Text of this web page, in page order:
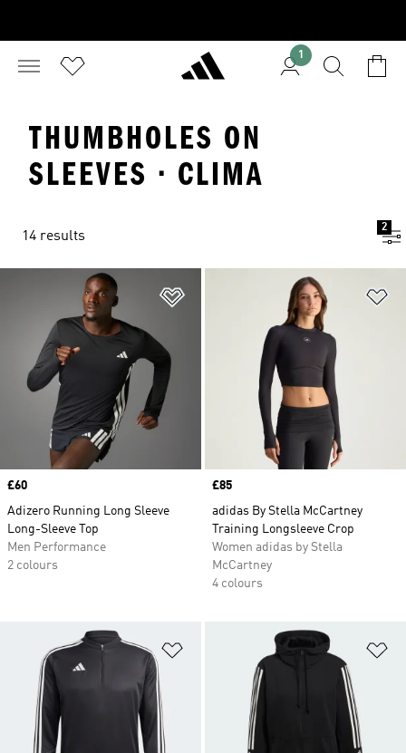
1
THUMBHOLES ON
SLEEVES · CLIMA
14 results
2
Price
£60
Adizero Running Long Sleeve
Long-Sleeve Top
Men Performance
2 colours
Price
£85
adidas By Stella McCartney
Training Longsleeve Crop
Women adidas by Stella
McCartney
4 colours
Add to Wishlist